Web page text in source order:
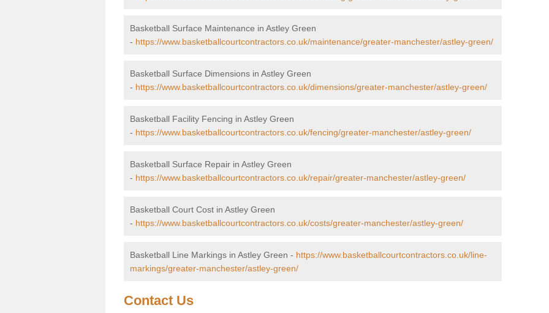
Basketball Surface Maintenance in Astley Green
- https://www.basketballcourtcontractors.co.uk/maintenance/greater-manchester/astley-green/
Basketball Surface Dimensions in Astley Green
- https://www.basketballcourtcontractors.co.uk/dimensions/greater-manchester/astley-green/
Basketball Facility Fencing in Astley Green
- https://www.basketballcourtcontractors.co.uk/fencing/greater-manchester/astley-green/
Basketball Surface Repair in Astley Green
- https://www.basketballcourtcontractors.co.uk/repair/greater-manchester/astley-green/
Basketball Court Cost in Astley Green
- https://www.basketballcourtcontractors.co.uk/costs/greater-manchester/astley-green/
Basketball Line Markings in Astley Green - https://www.basketballcourtcontractors.co.uk/line-
markings/greater-manchester/astley-green/
Contact Us